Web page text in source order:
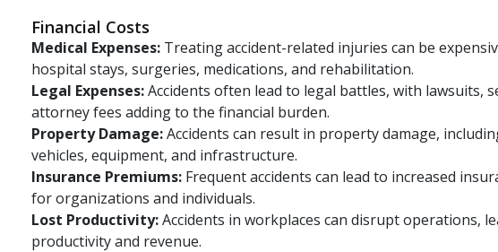
Financial Costs
Medical Expenses: Treating accident-related injuries can be
hospital stays, surgeries, medications, and rehabilitation.
Legal Expenses:Accidents often lead to legal battles, with lawsuits,
attorney fees adding to the financial burden.
Property Damage:Accidents can result in property damage,
vehicles, equipment, and infrastructure.
Insurance Premiums: Frequent accidents can lead to increased
for organizations and individuals.
Lost Productivity:Accidents in workplaces can disrupt operations,
productivity and revenue.